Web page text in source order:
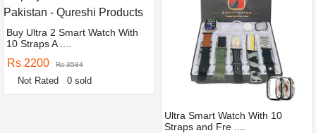
Buy Ultra 2 Smart Watch With
10 Straps A ....
Rs 2200 Rs 3584
Not Rated 0 sold
Ultra Smart Watch With 10
Straps and Fre ....